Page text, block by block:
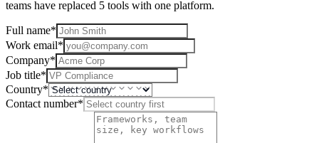
teams have replaced 5 tools with one platform.
Full name*
Work email*
Company*
Job title*
Country*
Contact number*